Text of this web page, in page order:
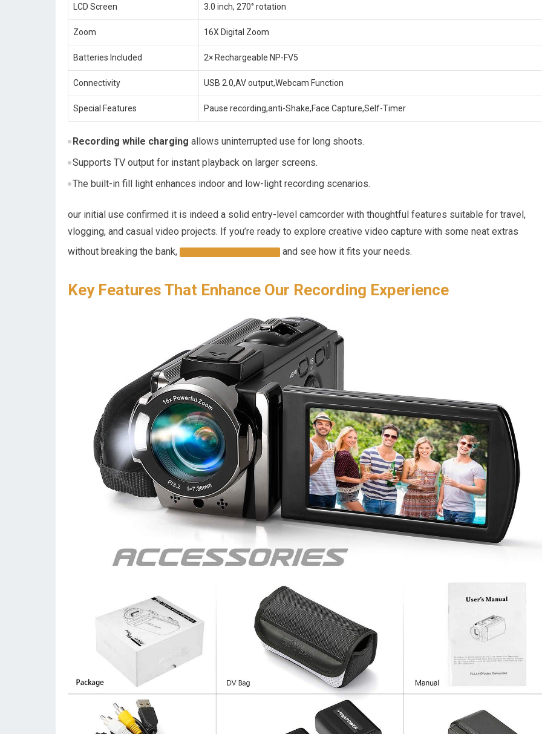
LCD Screen 3.0 inch, 270° rotation
Zoom 16X Digital Zoom
Batteries Included 2× Rechargeable NP-FV5
Connectivity USB 2.0,AV output,Webcam Function
Special Features Pause recording,anti-Shake,Face Capture,Self-Timer
Recording while charging allows uninterrupted use for long shoots.
Supports TV output for instant playback on larger screens.
The built-in fill light enhances indoor and low-light recording scenarios.
our initial use confirmed it is indeed a solid entry-level camcorder with thoughtful features suitable for travel,
vlogging, and casual video projects. If you’re ready to explore creative video capture with some neat extras
without breaking the bank,
and see how it fits your needs.
Key Features That Enhance Our Recording Experience